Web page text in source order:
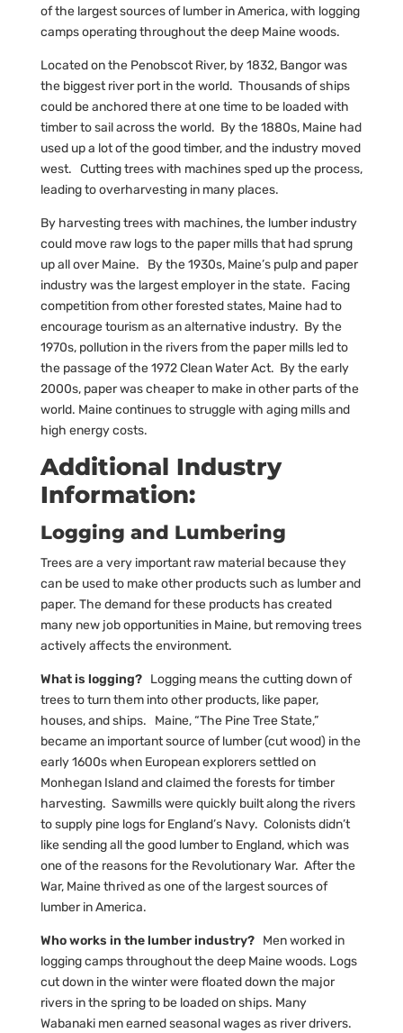
of the largest sources of lumber in America, with logging
camps operating throughout the deep Maine woods.
Located on the Penobscot River, by 1832, Bangor was
the biggest river port in the world. Thousands of ships
could be anchored there at one time to be loaded with
timber to sail across the world. By the 1880s, Maine had
used up a lot of the good timber, and the industry moved
west. Cutting trees with machines sped up the process,
leading to overharvesting in many places.
By harvesting trees with machines, the lumber industry
could move raw logs to the paper mills that had sprung
up all over Maine. By the 1930s, Maine’s pulp and paper
industry was the largest employer in the state. Facing
competition from other forested states, Maine had to
encourage tourism as an alternative industry. By the
1970s, pollution in the rivers from the paper mills led to
the passage of the 1972 Clean Water Act. By the early
2000s, paper was cheaper to make in other parts of the
world. Maine continues to struggle with aging mills and
high energy costs.
Additional Industry
Information:
Logging and Lumbering
Trees are a very important raw material because they
can be used to make other products such as lumber and
paper. The demand for these products has created
many new job opportunities in Maine, but removing trees
actively affects the environment.
What is logging? Logging means the cutting down of
trees to turn them into other products, like paper,
houses, and ships. Maine, “The Pine Tree State,”
became an important source of lumber (cut wood) in the
early 1600s when European explorers settled on
Monhegan Island and claimed the forests for timber
harvesting. Sawmills were quickly built along the rivers
to supply pine logs for England’s Navy. Colonists didn’t
like sending all the good lumber to England, which was
one of the reasons for the Revolutionary War. After the
War, Maine thrived as one of the largest sources of
lumber in America.
Who works in the lumber industry?Men worked in
logging camps throughout the deep Maine woods. Logs
cut down in the winter were floated down the major
rivers in the spring to be loaded on ships. Many
Wabanaki men earned seasonal wages as river drivers.